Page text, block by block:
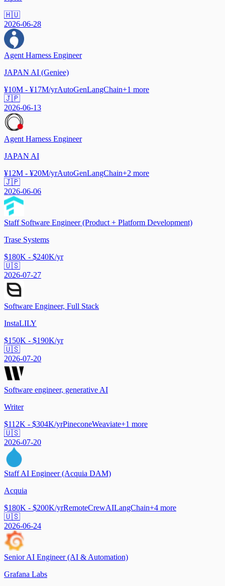
🇭🇺
2026-06-28
Agent Harness Engineer
JAPAN AI (Geniee)
¥10M - ¥17M/yrAutoGenLangChain+1 more
🇯🇵
2026-06-13
Agent Harness Engineer
JAPAN AI
¥12M - ¥20M/yrAutoGenLangChain+2 more
🇯🇵
2026-06-06
Staff Software Engineer (Product + Platform Development)
Trase Systems
$180K - $240K/yr
🇺🇸
2026-07-27
Software Engineer, Full Stack
InstaLILY
$150K - $190K/yr
🇺🇸
2026-07-20
Software engineer, generative AI
Writer
$112K - $304K/yrPineconeWeaviate+1 more
🇺🇸
2026-07-20
Staff AI Engineer (Acquia DAM)
Acquia
$180K - $200K/yrRemoteCrewAILangChain+4 more
🇺🇸
2026-06-24
Senior AI Engineer (AI & Automation)
Grafana Labs